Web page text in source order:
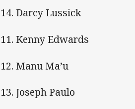
14. Darcy Lussick
11. Kenny Edwards
12. Manu Ma’u
13. Joseph Paulo